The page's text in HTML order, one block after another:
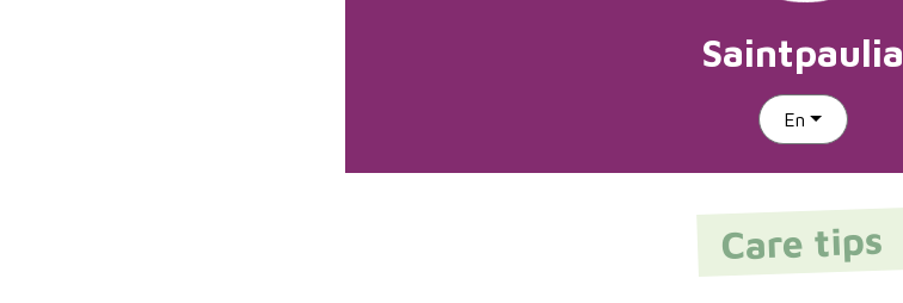
Saintpaulia
En
Care tips